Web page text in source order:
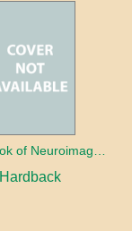
Handbook of Neuroimaging for the Ophthalmologist
Hardback